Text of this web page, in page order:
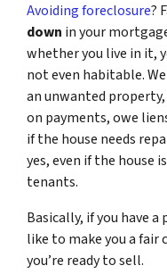
Avoiding foreclosure?
down in your
whether you live in it,
not even habitable.
an unwanted
on payments, owe
if the house needs
yes, even if the house
tenants.
Basically, if you have
like to make you a fair
you’re ready to sell.